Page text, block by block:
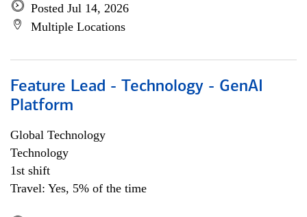
Posted Jul 14, 2026
Multiple Locations
Feature Lead - Technology - GenAI
Platform
Global Technology
Technology
1st shift
Travel: Yes, 5% of the time